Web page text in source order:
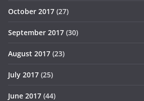
October 2017 (27)
September 2017 (30)
August 2017 (23)
July 2017 (25)
June 2017 (44)